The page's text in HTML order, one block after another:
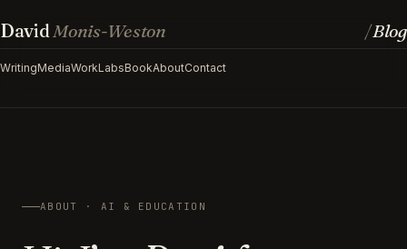
DavidMonis-Weston
WritingMediaWorkLabsBookAboutContact
/Blog
ABOUT · AI & EDUCATION